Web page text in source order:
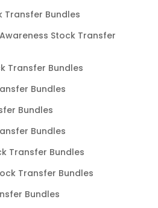
Transfer Bundles
Stock Transfer
Transfer Bundles
Bundles
Bundles
Bundles
Transfer Bundles
Transfer Bundles
Bundles